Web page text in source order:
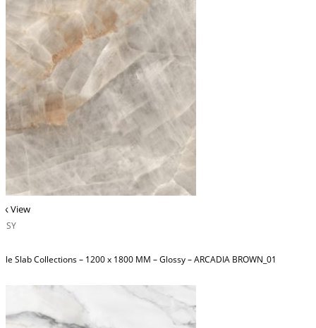
View
Slab Collections – 1200 x 1800 MM – Glossy – ARCADIA BROWN_01